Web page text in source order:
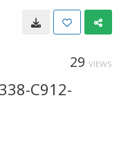
29 VIEWS
C912-